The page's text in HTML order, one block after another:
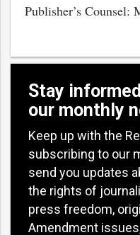
Publisher’s
Stay
our monthly
Keep up with the
subscribing to our
send you updates
the rights of
press freedom,
Amendment